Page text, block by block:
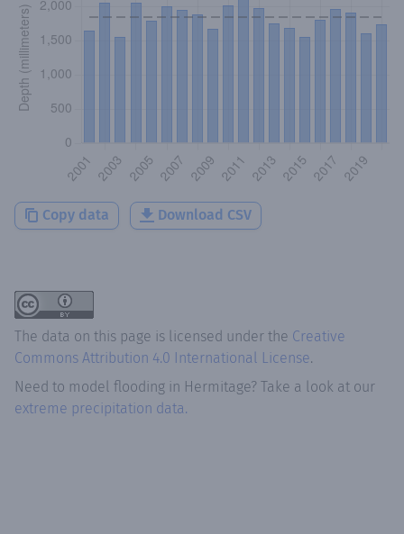
Copy data Download CSV
The data on this page is licensed under the Creative
Commons Attribution 4.0 International License.
Need to model flooding in Hermitage? Take a look at our
extreme precipitation data.